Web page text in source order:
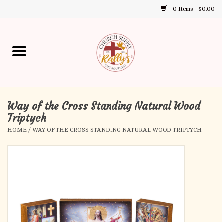
0 Items - $0.00
up
and
down
select
the
selected
Home
Gift Boutique
Church Supplies
Confirmation
Way of the Cross Standing Natural Wood
Triptych
HOME / WAY OF THE CROSS STANDING NATURAL WOOD TRIPTYCH